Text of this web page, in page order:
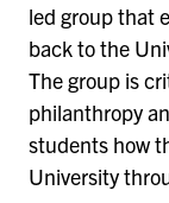
led group that
back to the
The group is
philanthropy
students how
University